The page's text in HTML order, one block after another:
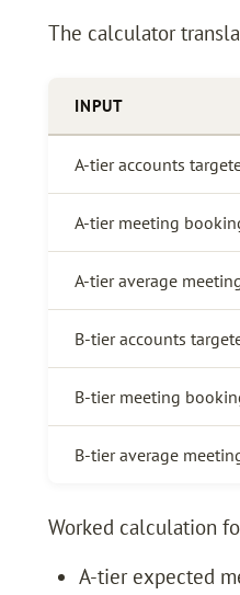
The calculator
INPUT
A-tier accounts
A-tier meeting
A-tier average
B-tier accounts
B-tier meeting
B-tier average
Worked calculation
A-tier expected